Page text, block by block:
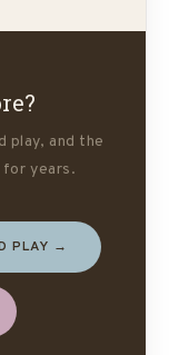
play, and the
for years.
PLAY →